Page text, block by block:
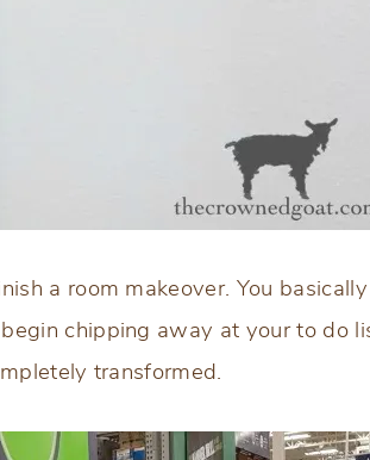
a room makeover. You
chipping away at your to do
transformed.